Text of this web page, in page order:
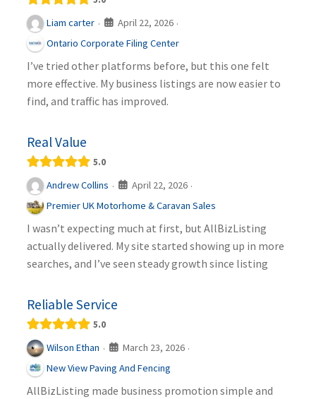
Liam carter · April 22, 2026 ·
Ontario Corporate Filing Center
I’ve tried other platforms before, but this one felt
more effective. My business listings are now easier to
find, and traffic has improved.
Real Value
5.0
Andrew Collins · April 22, 2026 ·
Premier UK Motorhome & Caravan Sales
I wasn’t expecting much at first, but AllBizListing
actually delivered. My site started showing up in more
searches, and I’ve seen steady growth since listing
Reliable Service
5.0
Wilson Ethan · March 23, 2026 ·
New View Paving And Fencing
AllBizListing made business promotion simple and